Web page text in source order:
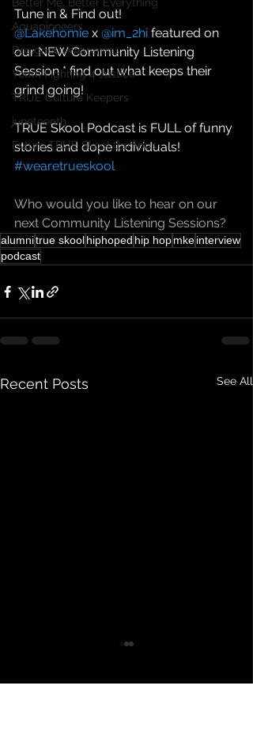
Aquapioneers
Designed Awareness
Youth Fighting 4 Justice
TRUE Culture Keepers
juneteenth
Future TRUE Skool Campus
Tune in & Find out!
@Lakehomie x @im_2hi featured on
our NEW Community Listening
Session * find out what keeps their
grind going!
TRUE Skool Podcast is FULL of funny
stories and dope individuals!
#wearetrueskool
Who would you like to hear on our
next Community Listening Sessions?
alumnitrue skoolhiphoped hip hopmkeinterview
podcast
Recent Posts See All